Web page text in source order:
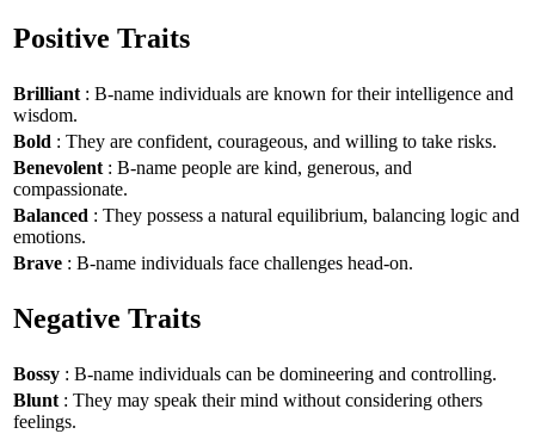
Positive Traits
Brilliant : B-name individuals are known for their intelligence and
wisdom.
Bold : They are confident, courageous, and willing to take risks.
Benevolent : B-name people are kind, generous, and
compassionate.
Balanced : They possess a natural equilibrium, balancing logic and
emotions.
Brave : B-name individuals face challenges head-on.
Negative Traits
Bossy : B-name individuals can be domineering and controlling.
Blunt : They may speak their mind without considering others
feelings.